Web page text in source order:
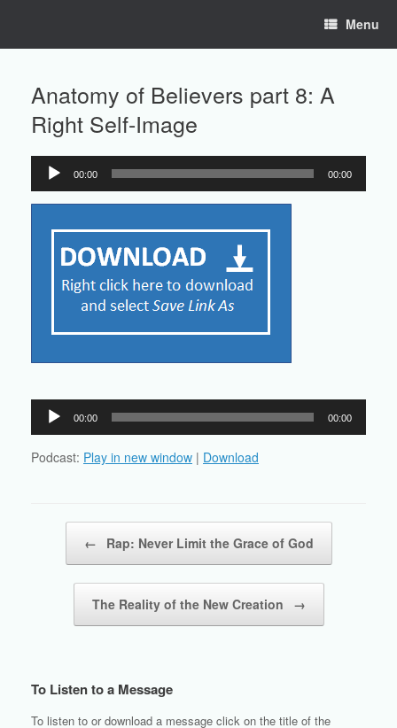
Menu
Anatomy of Believers part 8: A
Right Self-Image
Audio
Player
00:00 00:00
Audio
Player
00:00 00:00
Podcast: Play in new window | Download
← Rap: Never Limit the Grace of God
The Reality of the New Creation →
To Listen to a Message
To listen to or download a message click on the title of the